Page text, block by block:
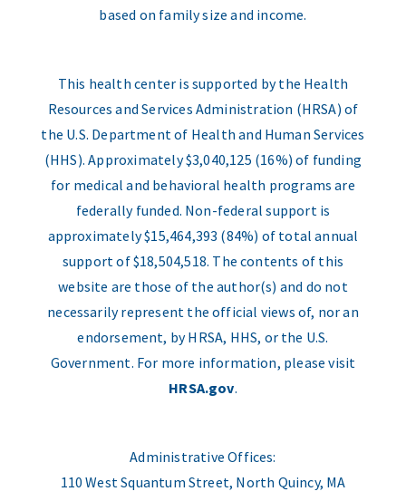
based on family size and income.
This health center is supported by the Health
Resources and Services Administration (HRSA) of
the U.S. Department of Health and Human Services
(HHS). Approximately $3,040,125 (16%) of funding
for medical and behavioral health programs are
federally funded. Non-federal support is
approximately $15,464,393 (84%) of total annual
support of $18,504,518. The contents of this
website are those of the author(s) and do not
necessarily represent the official views of, nor an
endorsement, by HRSA, HHS, or the U.S.
Government. For more information, please visit
HRSA.gov.
Administrative Offices:
110 West Squantum Street, North Quincy, MA